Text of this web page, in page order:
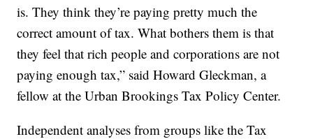
is. They think they’re paying pretty much the
correct amount of tax. What bothers them is that
they feel that rich people and corporations are not
paying enough tax,” said Howard Gleckman, a
fellow at the Urban Brookings Tax Policy Center.
Independent analyses from groups like the Tax